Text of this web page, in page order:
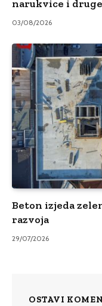
narukvice i
03/08/2026
Beton izjeda
razvoja
29/07/2026
OSTAVI